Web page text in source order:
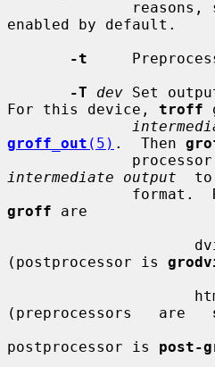
enabled by default.
-t
-T
dev Set
For this device, troff
groff_out (5) .  Then
intermediate output
to
groff are
(postprocessor is
(preprocessors   are
postprocessor is post-